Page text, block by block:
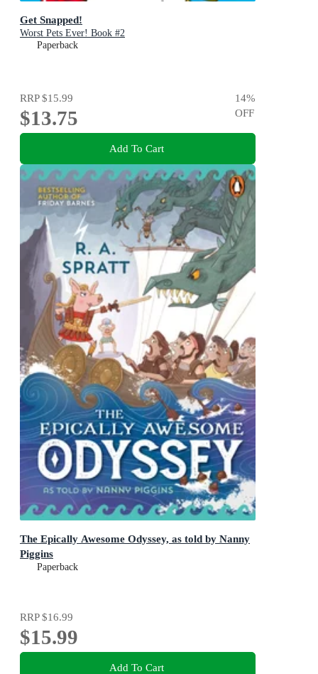
Get Snapped!
Worst Pets Ever! Book #2
Paperback
RRP$15.99
$13.75
14%
OFF
Add To Cart
The Epically Awesome Odyssey, as told by Nanny
Piggins
Paperback
RRP$16.99
$15.99
Add To Cart